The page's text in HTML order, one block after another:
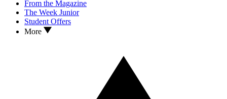
From the Magazine
The Week Junior
Student Offers
More